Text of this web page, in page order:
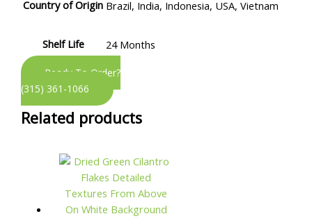
Country of Origin Brazil, India, Indonesia, USA, Vietnam
Shelf Life 24 Months
Ready To Order?
(315) 361-1066
Related products